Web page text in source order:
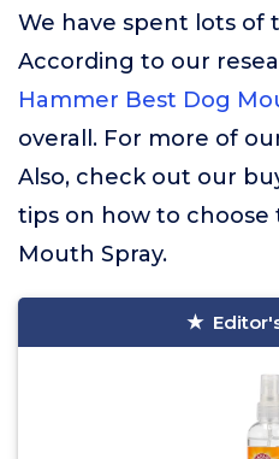
We have spent lots of
According to our
Hammer Best Dog
overall. For more of
Also, check out our
tips on how to
Mouth Spray.